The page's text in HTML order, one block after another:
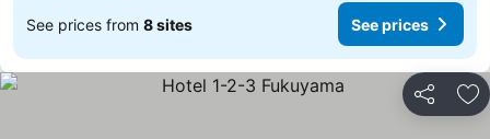
See prices from 8 sites See prices
Share